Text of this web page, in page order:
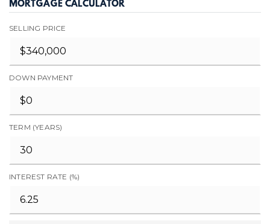
MORTGAGE CALCULATOR
SELLING PRICE
DOWN PAYMENT
TERM (YEARS)
INTEREST RATE (%)